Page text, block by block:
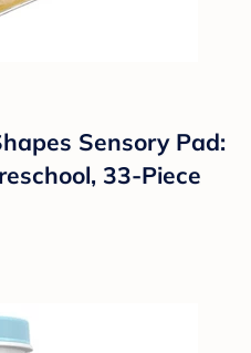
Sensory Pad:
33-Piece